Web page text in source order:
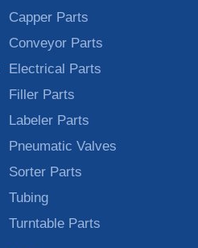
Capper Parts
Conveyor Parts
Electrical Parts
Filler Parts
Labeler Parts
Pneumatic Valves
Sorter Parts
Tubing
Turntable Parts